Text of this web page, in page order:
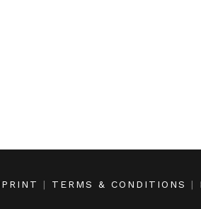
| TERMS & CONDITIONS |